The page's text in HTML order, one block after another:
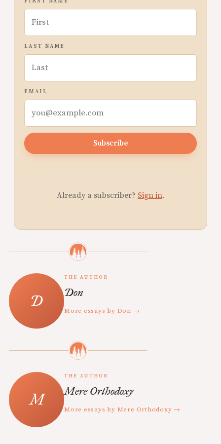
LAST NAME
EMAIL
Subscribe
Already a subscriber? Sign in.
THE AUTHOR
Don
More essays by Don →
THE AUTHOR
Mere Orthodoxy
More essays by Mere Orthodoxy →